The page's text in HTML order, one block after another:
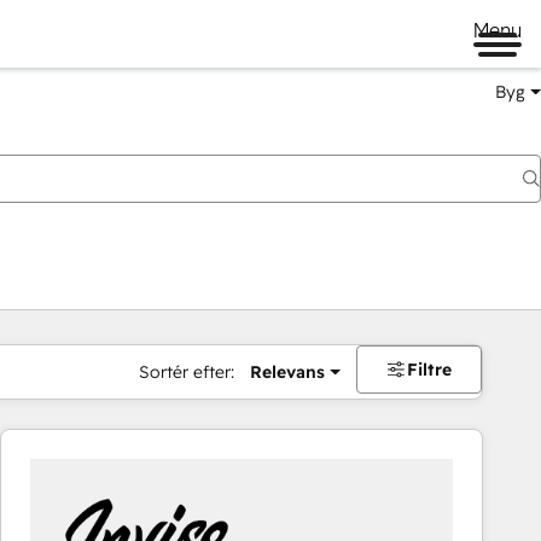
Menu
Byg
Sortér efter: Relevans Filtre